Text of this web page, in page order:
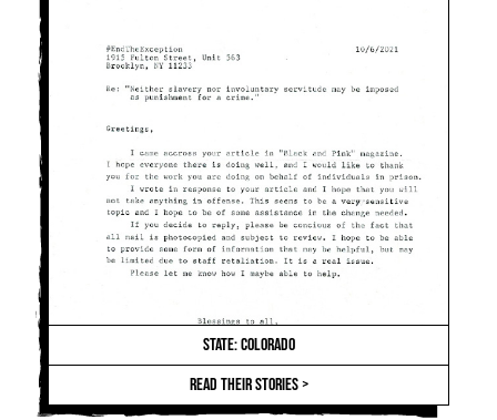
STATE: COLORADO
READ THEIR STORIES >